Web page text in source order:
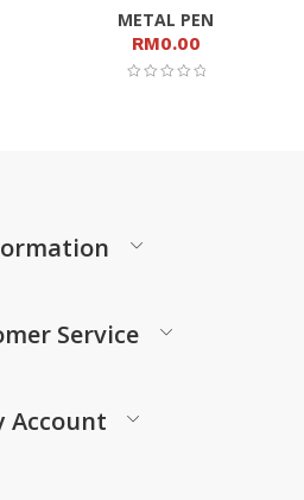
METAL PEN
RM0.00
Service
Account